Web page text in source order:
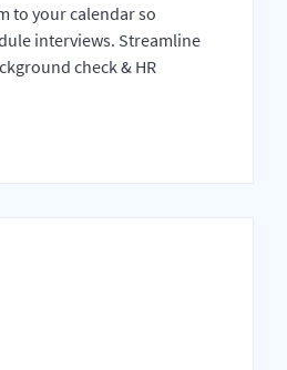
to your calendar so
interviews. Streamline
check & HR